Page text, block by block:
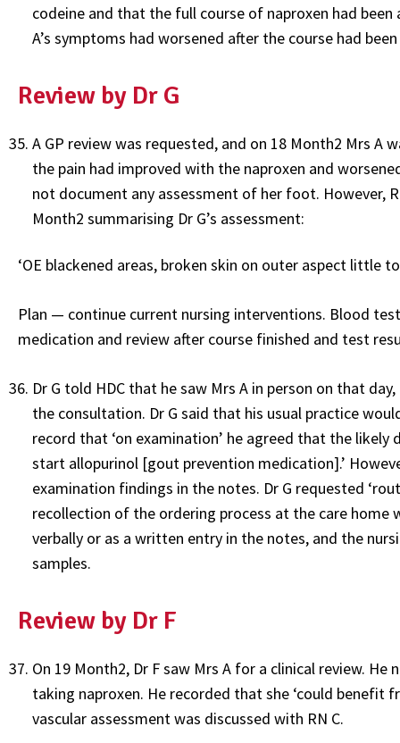
codeine and that the full course of naproxen had
A’s symptoms had worsened after the course had
Review by Dr G
A GP review was requested, and on 18 Month2 Mrs A
the pain had improved with the naproxen and
not document any assessment of her foot. However,
Month2 summarising Dr G’s assessment:
‘OE blackened areas, broken skin on outer aspect little
Plan — continue current nursing interventions. Blood
medication and review after course finished and test
Dr G told HDC that he saw Mrs A in person on that
the consultation. Dr G said that his usual practice
record that ‘on examination’ he agreed that the
start allopurinol [gout prevention medication].’
examination findings in the notes. Dr G requested
recollection of the ordering process at the care
verbally or as a written entry in the notes, and the
samples.
Review by Dr F
On 19 Month2, Dr F saw Mrs A for a clinical review.
taking naproxen. He recorded that she ‘could benefit
vascular assessment was discussed with RN C.